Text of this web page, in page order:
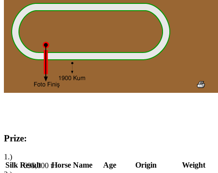
Prize:
1.)
695,000 t
Silk Result Horse Name Age Origin Weight